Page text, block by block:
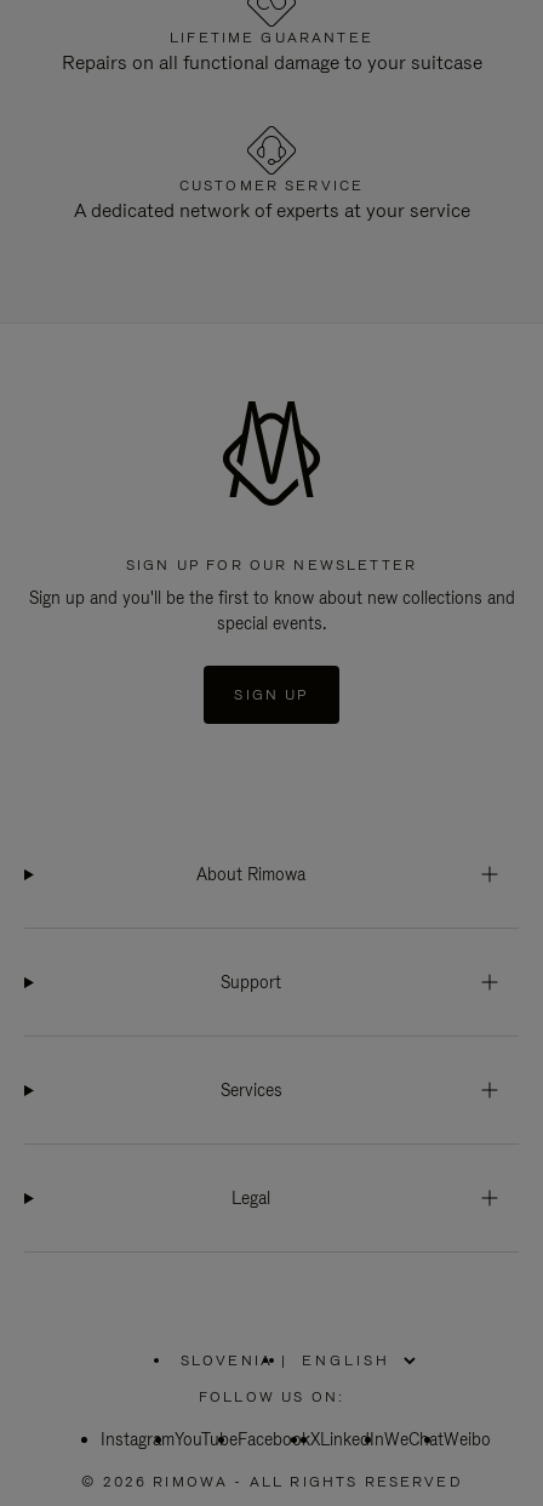
LIFETIME GUARANTEE
Repairs on all functional damage to your suitcase
CUSTOMER SERVICE
A dedicated network of experts at your service
SIGN UP FOR OUR NEWSLETTER
Sign up and you'll be the first to know about new collections and
special events.
SIGN UP
About Rimowa
Support
Services
Legal
SLOVENIA
PLEASE
SELECT
COUNTRY
|
FOLLOW US ON:
InstagramYouTubeFacebookXLinkedInWeChatWeibo
© 2026 RIMOWA - ALL RIGHTS RESERVED